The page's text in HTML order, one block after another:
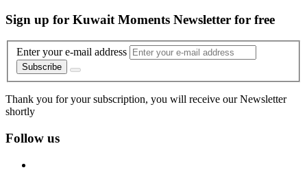
Sign up for Kuwait Moments Newsletter for free
Enter your e-mail address
Subscribe
Thank you for your subscription, you will receive our Newsletter
shortly
Follow us